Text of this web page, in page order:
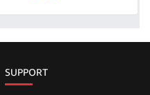
SUPPORT